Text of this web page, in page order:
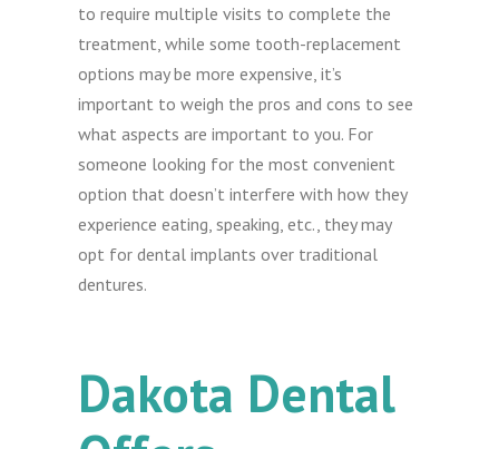
to require multiple visits to complete the
treatment, while some tooth-replacement
options may be more expensive, it’s
important to weigh the pros and cons to see
what aspects are important to you. For
someone looking for the most convenient
option that doesn’t interfere with how they
experience eating, speaking, etc., they may
opt for dental implants over traditional
dentures.
Dakota Dental